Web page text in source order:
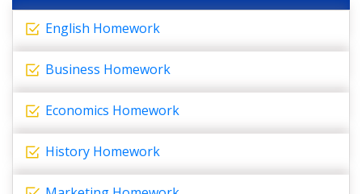
English Homework
Business Homework
Economics Homework
History Homework